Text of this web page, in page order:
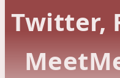
Twitter,